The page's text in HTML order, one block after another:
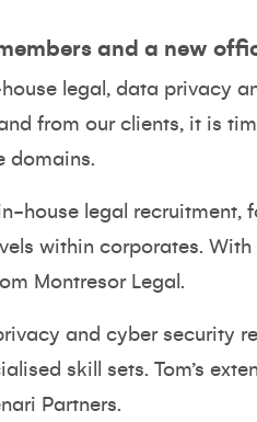
and a new
legal, data privacy
from our clients, it is
domains.
house legal recruitment,
within corporates.
Montresor Legal.
and cyber security
skill sets. Tom’s
Partners.